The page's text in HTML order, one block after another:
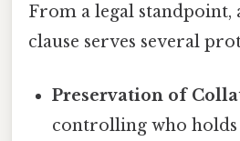
From a legal standpoint,
clause serves several
Preservation of
controlling who holds